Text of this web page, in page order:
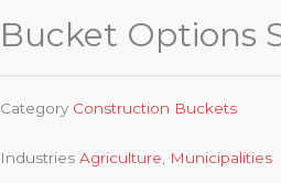
Bucket Options
Category Construction Buckets
Industries Agriculture Municipalities